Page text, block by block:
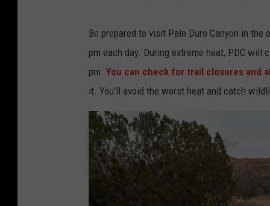
Be prepared to visit Palo Duro Canyon in the
pm each day. During extreme heat, PDC
pm. You can check for trail closures and
it. You'll avoid the worst heat and catch